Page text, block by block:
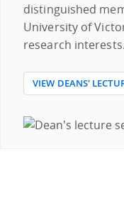
distinguished
University of
research interests.
VIEW DEANS'